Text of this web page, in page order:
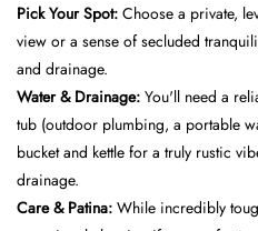
Pick Your Spot: Choose a private,
view or a sense of secluded
and drainage.
Water & Drainage: You'll need a
tub (outdoor plumbing, a portable
bucket and kettle for a truly rustic
drainage.
Care & Patina: While incredibly